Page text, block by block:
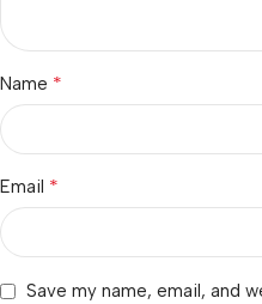
Name *
Email *
Save my name, email, and